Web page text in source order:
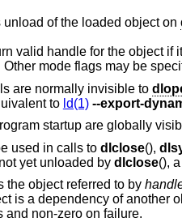
unload of the loaded object on
handle for the object if it is already loaded in the
are normally invisible to
to ld(1) --export-
startup are globally
used in calls to dlclose(),
yet unloaded by dlclose(), a
the object referred to by
is a dependency of another
and non-zero on failure.